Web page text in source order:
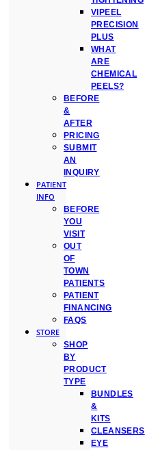
VIPEEL
PRECISION
PLUS
WHAT
ARE
CHEMICAL
PEELS?
BEFORE
&
AFTER
PRICING
SUBMIT
AN
INQUIRY
PATIENT
INFO
BEFORE
YOU
VISIT
OUT
OF
TOWN
PATIENTS
PATIENT
FINANCING
FAQS
STORE
SHOP
BY
PRODUCT
TYPE
BUNDLES
&
KITS
CLEANSERS
EYE